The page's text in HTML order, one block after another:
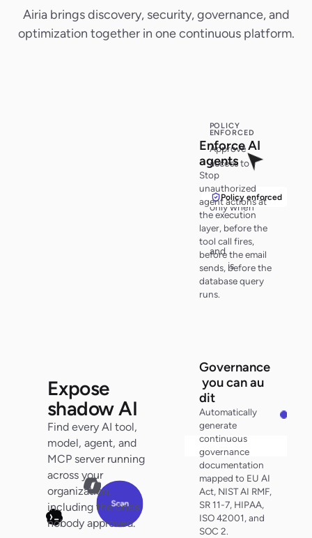
Airia brings discovery, security, governance, and
optimization together in one continuous platform.
Scan
0
0
Expose
shadow AI
Find every AI tool,
model, agent, and
MCP server running
across your
organization,
including the ones
nobody approved.
POLICY
ENFORCED
Approve
access to
customer
records
only when
policy
checks pass
and audit
trail is
active.
Policy enforced
EnforceAI
agents
Stop
unauthorized
agent actions at
the execution
layer, before the
tool call fires,
before the email
sends, before the
database query
runs.
Search audit trail
Governance
youcan au
dit
Automatically
generate
continuous
governance
documentation
mapped to EU AI
Act, NIST AI RMF,
SR 11-7, HIPAA,
ISO 42001, and
SOC 2.